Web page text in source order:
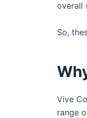
overall
So,
Vive
range